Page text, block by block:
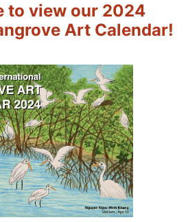
to view our 2024
Art Calendar!